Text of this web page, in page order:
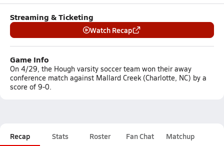
Streaming & Ticketing
Watch Recap
Game Info
On 4/29, the Hough varsity soccer team won their away
conference match against Mallard Creek (Charlotte, NC) by a
score of 9-0.
Recap Stats Roster Fan Chat Matchup